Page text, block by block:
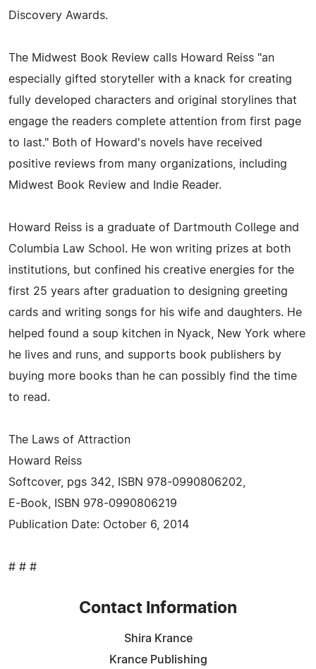
Discovery Awards.
The Midwest Book Review calls Howard Reiss "an
especially gifted storyteller with a knack for creating
fully developed characters and original storylines that
engage the readers complete attention from first page
to last." Both of Howard's novels have received
positive reviews from many organizations, including
Midwest Book Review and Indie Reader.
Howard Reiss is a graduate of Dartmouth College and
Columbia Law School. He won writing prizes at both
institutions, but confined his creative energies for the
first 25 years after graduation to designing greeting
cards and writing songs for his wife and daughters. He
helped found a soup kitchen in Nyack, New York where
he lives and runs, and supports book publishers by
buying more books than he can possibly find the time
to read.
The Laws of Attraction
Howard Reiss
Softcover, pgs 342, ISBN 978-0990806202,
E-Book, ISBN 978-0990806219
Publication Date: October 6, 2014
# # #
Contact Information
Shira Krance
Krance Publishing